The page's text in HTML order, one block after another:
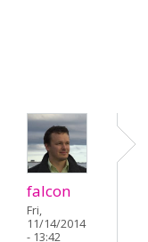
falcon
Fri,
11/14/2014
- 13:42